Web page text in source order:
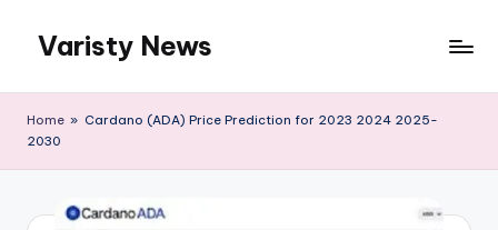
content
Varisty News
Home » Cardano (ADA) Price Prediction for 2023 2024 2025-
2030